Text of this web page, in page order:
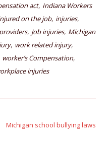
act, Indiana Workers
on the job, injuries,
, Job injuries, Michigan
, work related injury,
worker’s Compensation,
injuries
Michigan school bullying laws